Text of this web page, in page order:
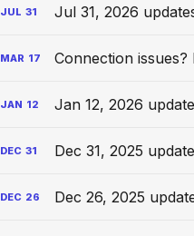
JUL 31 Jul 31, 2026
MAR 17 Connection
JAN 12 Jan 12, 2026
DEC 31 Dec 31, 2025
DEC 26 Dec 26, 2025